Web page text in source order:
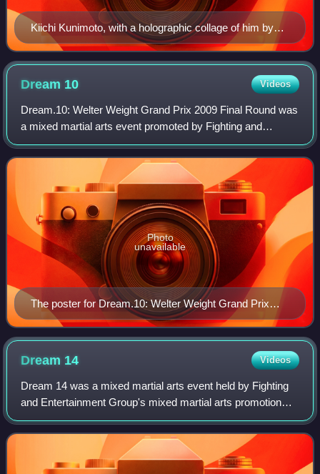
Kiichi Kunimoto, with a holographic collage of him by
the artist Takayuki Hibino
Dream 10 Videos
Dream.10: Welter Weight Grand Prix 2009 Final Round was
a mixed martial arts event promoted by Fighting and
Entertainment Group's mixed martial arts promotion Dream
on July 20, 2009. Dream's welterwei
The poster for Dream.10: Welter Weight Grand Prix
2009 Final Round
Photo
unavailable
Dream 14 Videos
Dream 14 was a mixed martial arts event held by Fighting
and Entertainment Group's mixed martial arts promotion
Dream. The event took place on May 29, 2010 in Japan.
The event aired live in North Amer